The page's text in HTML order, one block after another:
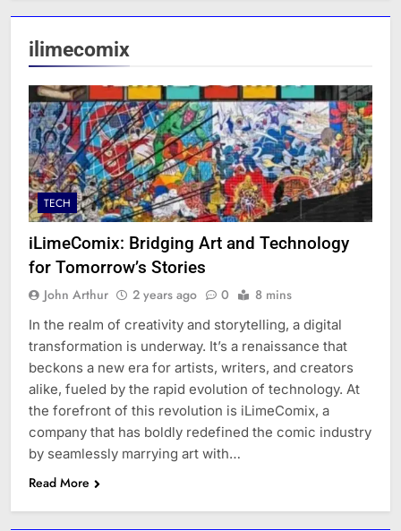
ilimecomix
TECH
iLimeComix: Bridging Art and Technology
for Tomorrow’s Stories
John Arthur 2 years ago 0 8 mins
In the realm of creativity and storytelling, a digital
transformation is underway. It’s a renaissance that
beckons a new era for artists, writers, and creators
alike, fueled by the rapid evolution of technology. At
the forefront of this revolution is iLimeComix, a
company that has boldly redefined the comic industry
by seamlessly marrying art with…
Read More